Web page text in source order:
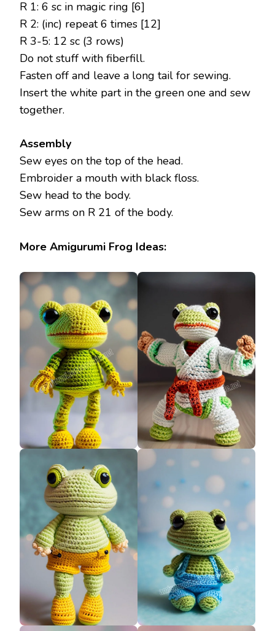
R 1: 6 sc in magic ring [6]
R 2: (inc) repeat 6 times [12]
R 3-5: 12 sc (3 rows)
Do not stuff with fiberfill.
Fasten off and leave a long tail for sewing.
Insert the white part in the green one and sew
together.
Assembly
Sew eyes on the top of the head.
Embroider a mouth with black floss.
Sew head to the body.
Sew arms on R 21 of the body.
More Amigurumi Frog Ideas: